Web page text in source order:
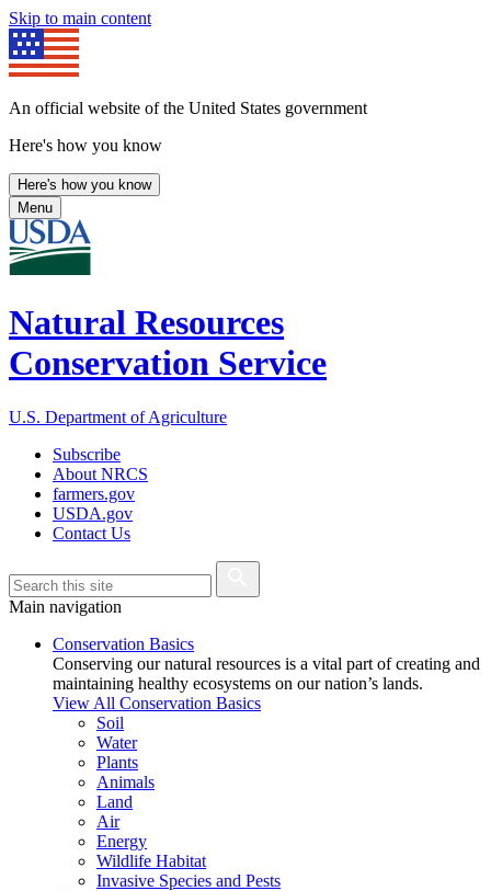
Skip to main content
An official website of the United States government
Here's how you know
Here's how you know
Menu
Natural Resources
Conservation Service
U.S. Department of Agriculture
Subscribe
About NRCS
farmers.gov
USDA.gov
Contact Us
Main navigation
Conservation Basics
Conserving our natural resources is a vital part of creating and
maintaining healthy ecosystems on our nation’s lands.
View All Conservation Basics
Soil
Water
Plants
Animals
Land
Air
Energy
Wildlife Habitat
Invasive Species and Pests